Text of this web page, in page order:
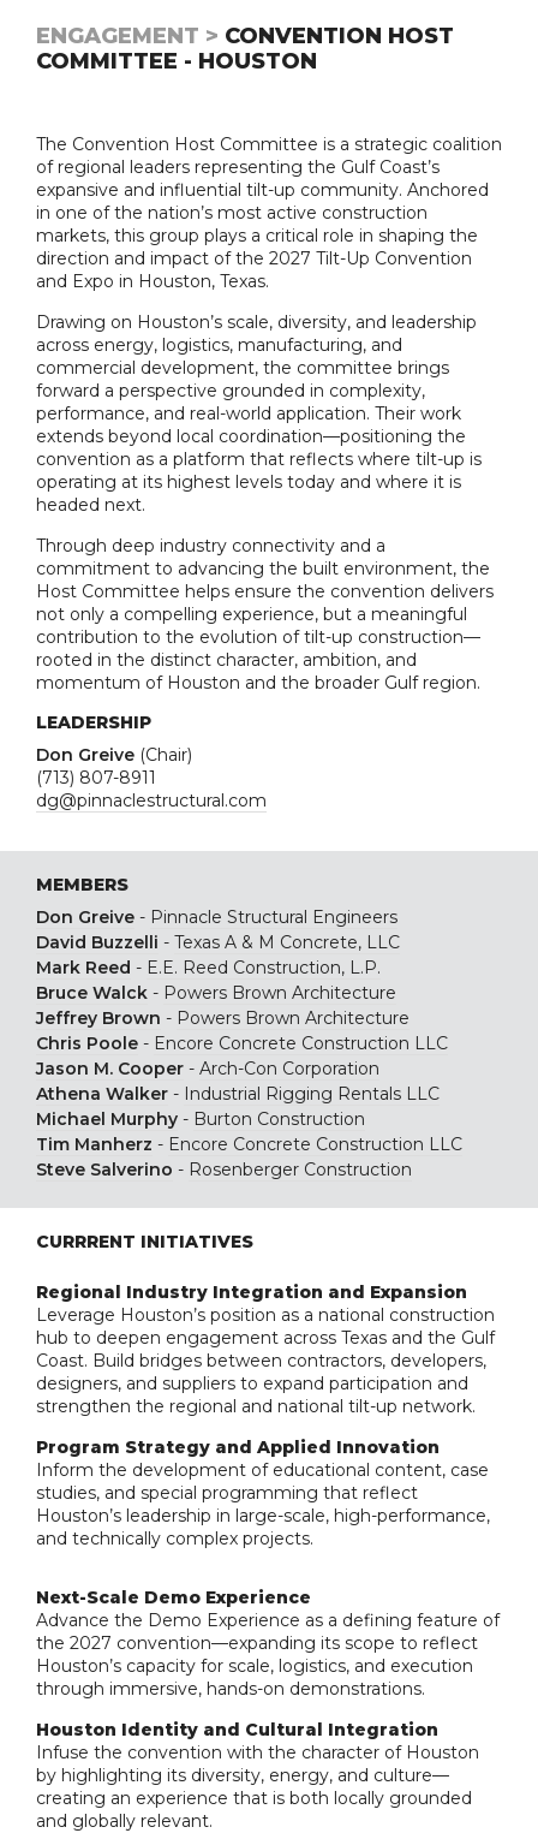
ENGAGEMENT > CONVENTION HOST
COMMITTEE - HOUSTON
The Convention Host Committee is a strategic coalition
of regional leaders representing the Gulf Coast’s
expansive and influential tilt-up community. Anchored
in one of the nation’s most active construction
markets, this group plays a critical role in shaping the
direction and impact of the 2027 Tilt-Up Convention
and Expo in Houston, Texas.
Drawing on Houston’s scale, diversity, and leadership
across energy, logistics, manufacturing, and
commercial development, the committee brings
forward a perspective grounded in complexity,
performance, and real-world application. Their work
extends beyond local coordination—positioning the
convention as a platform that reflects where tilt-up is
operating at its highest levels today and where it is
headed next.
Through deep industry connectivity and a
commitment to advancing the built environment, the
Host Committee helps ensure the convention delivers
not only a compelling experience, but a meaningful
contribution to the evolution of tilt-up construction—
rooted in the distinct character, ambition, and
momentum of Houston and the broader Gulf region.
LEADERSHIP
Don Greive (Chair)
(713) 807-8911
dg@pinnaclestructural.com
MEMBERS
Don Greive - Pinnacle Structural Engineers
David Buzzelli - Texas A & M Concrete, LLC
Mark Reed - E.E. Reed Construction, L.P.
Bruce Walck - Powers Brown Architecture
Jeffrey Brown - Powers Brown Architecture
Chris Poole - Encore Concrete Construction LLC
Jason M. Cooper - Arch-Con Corporation
Athena Walker - Industrial Rigging Rentals LLC
Michael Murphy - Burton Construction
Tim Manherz - Encore Concrete Construction LLC
Steve Salverino - Rosenberger Construction
CURRRENT INITIATIVES
Regional Industry Integration and Expansion
Leverage Houston’s position as a national construction
hub to deepen engagement across Texas and the Gulf
Coast. Build bridges between contractors, developers,
designers, and suppliers to expand participation and
strengthen the regional and national tilt-up network.
Program Strategy and Applied Innovation
Inform the development of educational content, case
studies, and special programming that reflect
Houston’s leadership in large-scale, high-performance,
and technically complex projects.
Next-Scale Demo Experience
Advance the Demo Experience as a defining feature of
the 2027 convention—expanding its scope to reflect
Houston’s capacity for scale, logistics, and execution
through immersive, hands-on demonstrations.
Houston Identity and Cultural Integration
Infuse the convention with the character of Houston
by highlighting its diversity, energy, and culture—
creating an experience that is both locally grounded
and globally relevant.